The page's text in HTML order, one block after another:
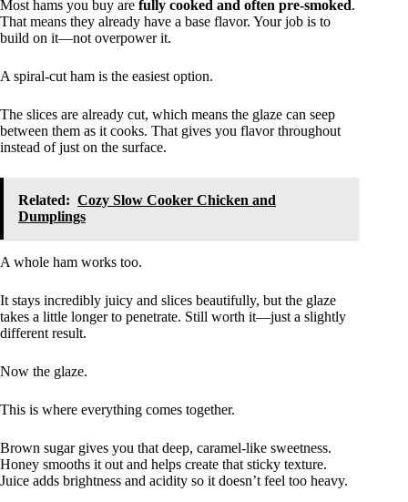
Most hams you buy are fully cooked and often pre-smoked .
That means they already have a base flavor. Your job is to
build on it—not overpower it.
A spiral-cut ham is the easiest option.
The slices are already cut, which means the glaze can seep
between them as it cooks. That gives you flavor throughout
instead of just on the surface.
Related: Cozy Slow Cooker Chicken and
Dumplings
A whole ham works too.
It stays incredibly juicy and slices beautifully, but the glaze
takes a little longer to penetrate. Still worth it—just a slightly
different result.
Now the glaze.
This is where everything comes together.
Brown sugar gives you that deep, caramel-like sweetness.
Honey smooths it out and helps create that sticky texture.
Juice adds brightness and acidity so it doesn’t feel too heavy.